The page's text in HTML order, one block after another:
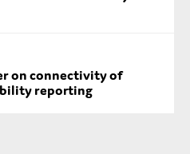
on connectivity of
reporting